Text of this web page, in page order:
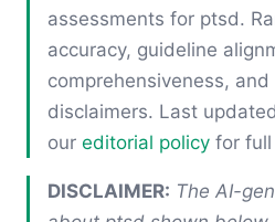
assessments for ptsd.
accuracy, guideline
comprehensiveness,
disclaimers. Last
our editorial policy for full
DISCLAIMER: The AI-